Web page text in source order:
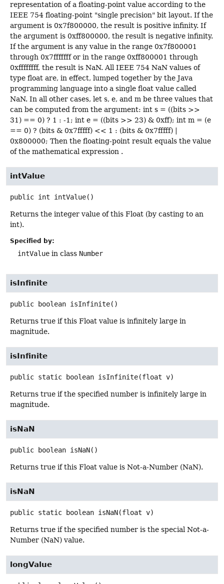
representation of a floating-point value according to the
IEEE 754 floating-point "single precision" bit layout. If the
argument is 0x7f800000, the result is positive infinity. If
the argument is 0xff800000, the result is negative infinity.
If the argument is any value in the range 0x7f800001
through 0x7fffffff or in the range 0xff800001 through
0xffffffff, the result is NaN. All IEEE 754 NaN values of
type float are, in effect, lumped together by the Java
programming language into a single float value called
NaN. In all other cases, let s, e, and m be three values that
can be computed from the argument: int s = ((bits >>
31) == 0) ? 1 : -1; int e = ((bits >> 23) & 0xff); int m = (e
== 0) ? (bits & 0x7fffff) << 1 : (bits & 0x7fffff) |
0x800000; Then the floating-point result equals the value
of the mathematical expression .
intValue
public int intValue()
Returns the integer value of this Float (by casting to an
int).
Specified by:
intValue in class Number
isInfinite
public boolean isInfinite()
Returns true if this Float value is infinitely large in
magnitude.
isInfinite
public static boolean isInfinite(float v)
Returns true if the specified number is infinitely large in
magnitude.
isNaN
public boolean isNaN()
Returns true if this Float value is Not-a-Number (NaN).
isNaN
public static boolean isNaN(float v)
Returns true if the specified number is the special Not-a-
Number (NaN) value.
longValue